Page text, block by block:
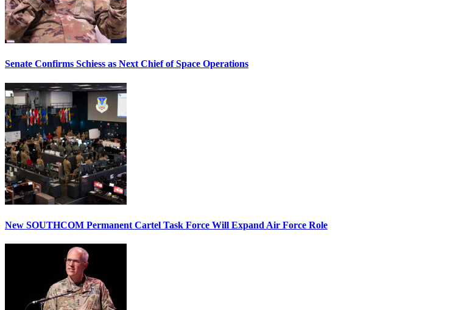
Senate Confirms Schiess as Next Chief of Space Operations
New SOUTHCOM Permanent Cartel Task Force Will Expand Air Force Role